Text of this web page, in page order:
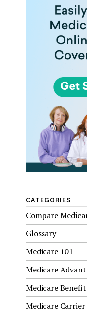
CATEGORIES
Compare
Glossary
Medicare 101
Medicare
Medicare
Medicare Carrier